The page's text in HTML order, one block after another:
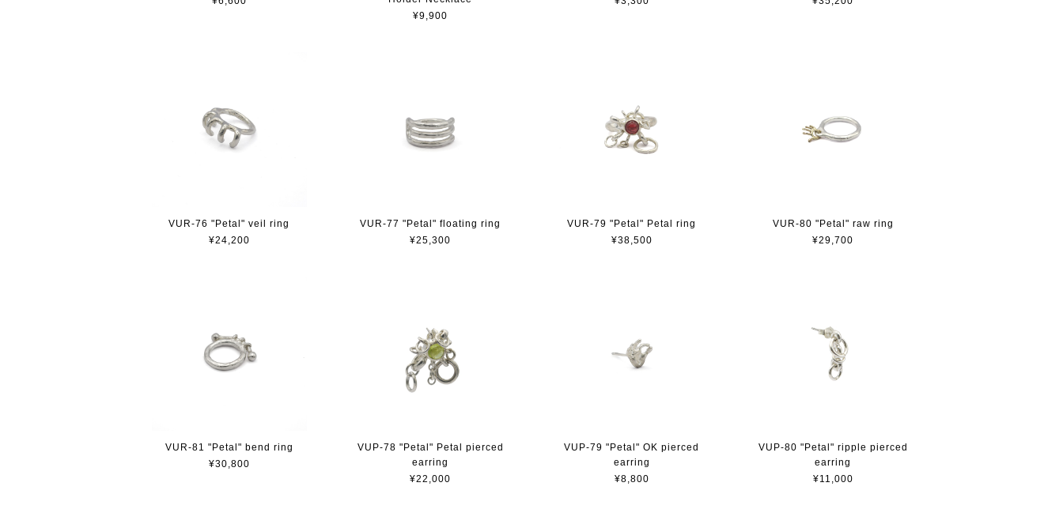
¥9,900
VUR-76 "Petal" veil ring
¥24,200
VUR-77 "Petal" floating ring
¥25,300
VUR-79 "Petal" Petal ring
¥38,500
VUR-80 "Petal" raw ring
¥29,700
VUR-81 "Petal" bend ring
¥30,800
VUP-78 "Petal" Petal pierced
earring
¥22,000
VUP-79 "Petal" OK pierced
earring
¥8,800
VUP-80 "Petal" ripple pierced
earring
¥11,000